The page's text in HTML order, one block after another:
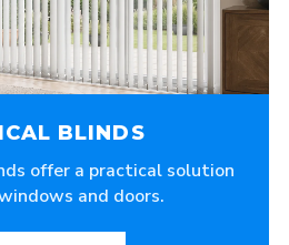
BLINDS
offer a practical solution
and doors.